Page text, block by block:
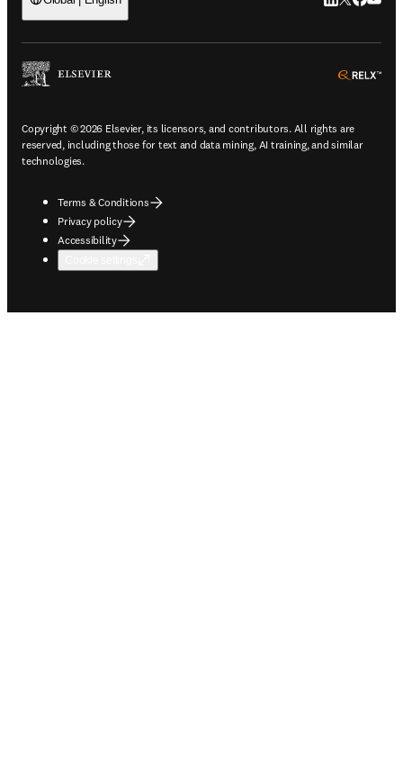
Copyright © 2026 Elsevier, its licensors, and contributors. All rights are
reserved, including those for text and data mining, AI training, and similar
technologies.
Terms & Conditions
Privacy policy
Accessibility